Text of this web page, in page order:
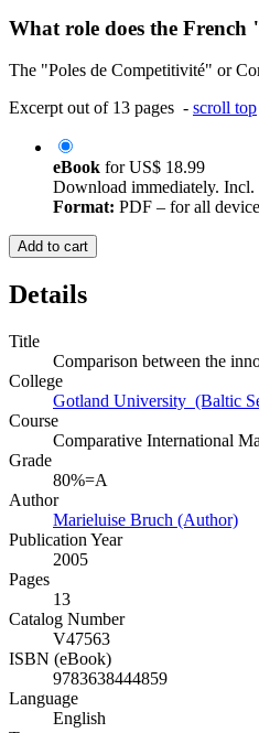
What role does the
The "Poles de Competitivité" or
Excerpt out of 13 pages - scroll top
eBook forUS$ 18.99
Download immediately.
Format: PDF – for all
Add to cart
Details
Title
Comparison between the
College
Gotland University (Baltic
Course
Comparative International
Grade
80%=A
Author
Marieluise Bruch (Author)
Publication Year
2005
Pages
13
Catalog Number
V47563
ISBN (eBook)
9783638444859
Language
English